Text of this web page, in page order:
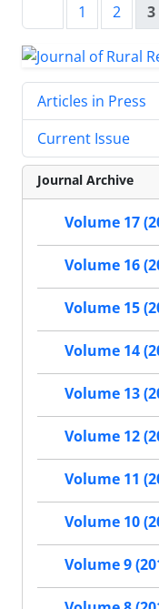
1 2 3
Articles in Press
Current Issue
Journal Archive
Volume 17
Volume 16
Volume 15
Volume 14
Volume 13
Volume 12
Volume 11
Volume 10
Volume 9